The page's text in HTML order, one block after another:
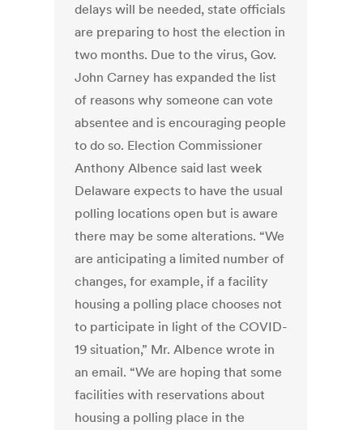
delays will be needed, state officials
are preparing to host the election in
two months. Due to the virus, Gov.
John Carney has expanded the list
of reasons why someone can vote
absentee and is encouraging people
to do so. Election Commissioner
Anthony Albence said last week
Delaware expects to have the usual
polling locations open but is aware
there may be some alterations. “We
are anticipating a limited number of
changes, for example, if a facility
housing a polling place chooses not
to participate in light of the COVID-
19 situation,” Mr. Albence wrote in
an email. “We are hoping that some
facilities with reservations about
housing a polling place in the